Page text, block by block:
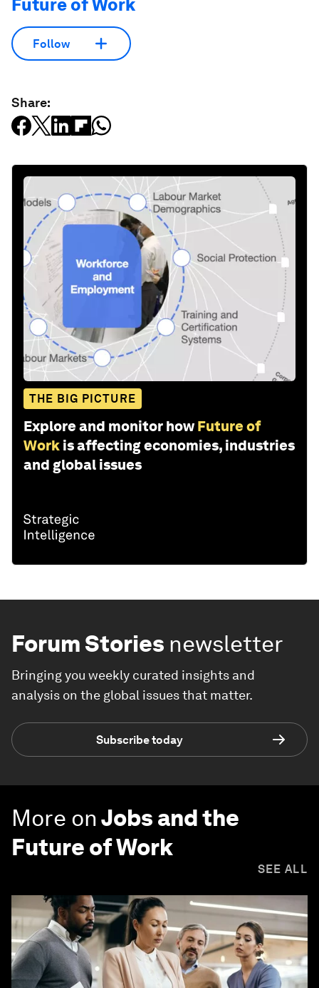
Future of Work
Follow
Share:
THE BIG PICTURE
Explore and monitor how Future of
Work is affecting economies, industries
and global issues
Forum Stories newsletter
Bringing you weekly curated insights and
analysis on the global issues that matter.
Subscribe today
More onJobs and the
Future of Work
SEE ALL